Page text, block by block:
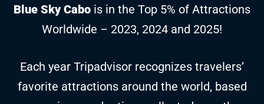
Blue Sky Cabo is in the Top 5% of Attractions
Worldwide – 2023, 2024 and 2025!
Each year Tripadvisor recognizes travelers’
favorite attractions around the world, based